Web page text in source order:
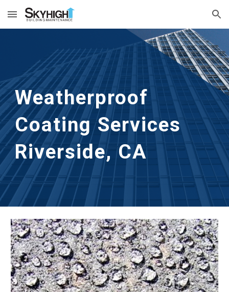
Skip to main content Skip to navigation
Weatherproof
Coating Services
Riverside, CA